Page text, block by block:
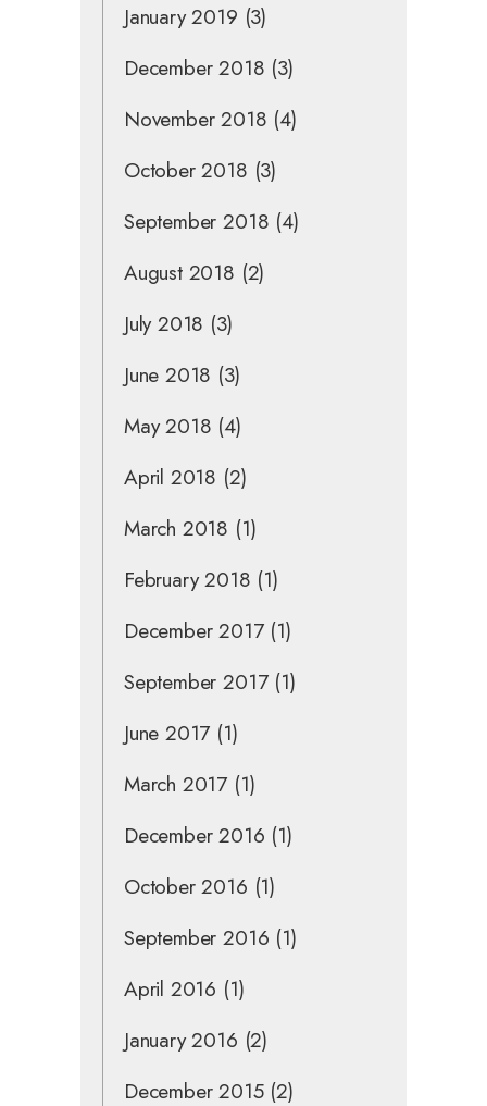
January 2019 (3)
December 2018 (3)
November 2018 (4)
October 2018 (3)
September 2018 (4)
August 2018 (2)
July 2018 (3)
June 2018 (3)
May 2018 (4)
April 2018 (2)
March 2018 (1)
February 2018 (1)
December 2017(1)
September 2017(1)
June 2017 (1)
March 2017 (1)
December 2016 (1)
October 2016 (1)
September 2016 (1)
April 2016 (1)
January 2016 (2)
December 2015(2)